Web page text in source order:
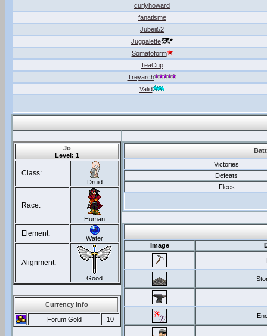
curlyhoward
fanatisme
Jubeii52
Juggalette
Somatoform
TeaCup
Treyarch
Valid
Jo
Level: 1
Class:
Druid
Race:
Human
Element:
Water
Alignment:
Good
Currency Info
Forum Gold 10
Victories
Defeats
Flees
Image